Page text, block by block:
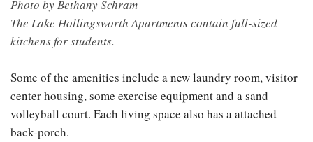
Photo by Bethany Schram
The Lake Hollingsworth Apartments contain full-sized
kitchens for students.
Some of the amenities include a new laundry room, visitor
center housing, some exercise equipment and a sand
volleyball court. Each living space also has a attached
back-porch.